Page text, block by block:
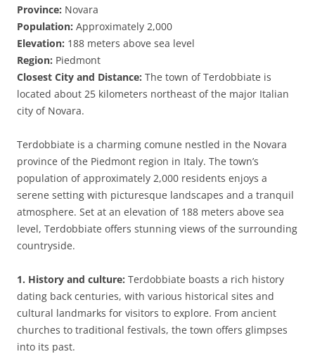
Province: Novara
Population: Approximately 2,000
Elevation: 188 meters above sea level
Region: Piedmont
Closest City and Distance: The town of Terdobbiate is
located about 25 kilometers northeast of the major Italian
city of Novara.
Terdobbiate is a charming comune nestled in the Novara
province of the Piedmont region in Italy. The town’s
population of approximately 2,000 residents enjoys a
serene setting with picturesque landscapes and a tranquil
atmosphere. Set at an elevation of 188 meters above sea
level, Terdobbiate offers stunning views of the surrounding
countryside.
1. History and culture: Terdobbiate boasts a rich history
dating back centuries, with various historical sites and
cultural landmarks for visitors to explore. From ancient
churches to traditional festivals, the town offers glimpses
into its past.